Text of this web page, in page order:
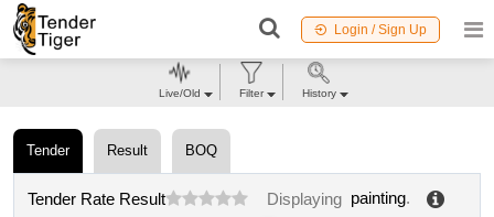
Login / Sign Up
Tender Result BOQ
Tender Rate Result Displaying painting.
Live/Old Filter History